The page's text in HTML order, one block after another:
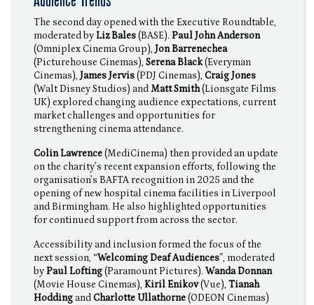
The second day opened with the Executive Roundtable,
moderated by Liz Bales(BASE).Paul John Anderson
(Omniplex Cinema Group),Jon Barrenechea
(Picturehouse Cinemas),Serena Black(Everyman
Cinemas),James Jervis(PDJ Cinemas),Craig Jones
(Walt Disney Studios) andMatt Smith(Lionsgate Films
UK) explored changing audience expectations, current
market challenges and opportunities for
strengthening cinema attendance.
Colin Lawrence(MediCinema) then provided an update
on the charity’s recent expansion efforts, following the
organisation’s BAFTA recognition in 2025 and the
opening of new hospital cinema facilities in Liverpool
and Birmingham. He also highlighted opportunities
for continued support from across the sector.
Accessibility and inclusion formed the focus of the
next session, “Welcoming Deaf Audiences”, moderated
byPaul Lofting(Paramount Pictures).Wanda Donnan
(Movie House Cinemas), Kiril Enikov(Vue),Tianah
HoddingandCharlotte Ullathorne(ODEON Cinemas)